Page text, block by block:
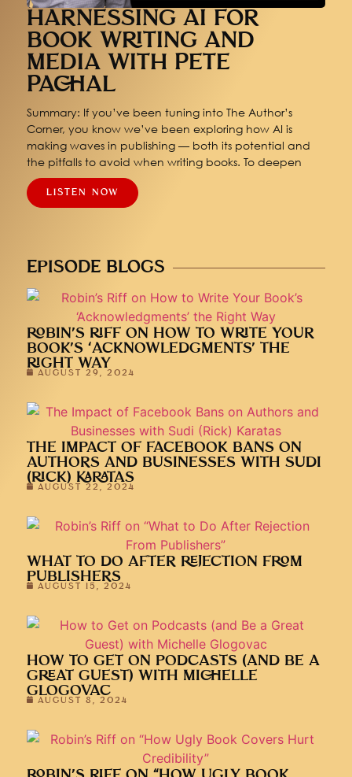
HARNESSING AI FOR
BOOK WRITING AND
MEDIA WITH PETE
PACHAL
Summary: If you’ve been tuning into The Author’s
Corner, you know we’ve been exploring how AI is
making waves in publishing — both its potential and
the pitfalls to avoid when writing books. To deepen
LISTEN NOW
EPISODE BLOGS
ROBIN’S RIFF ON HOW TO WRITE YOUR
BOOK’S ‘ACKNOWLEDGMENTS’ THE
RIGHT WAY
AUGUST 29, 2024
THE IMPACT OF FACEBOOK BANS ON
AUTHORS AND BUSINESSES WITH SUDI
(RICK) KARATAS
AUGUST 22, 2024
WHAT TO DO AFTER REJECTION FROM
PUBLISHERS
AUGUST 15, 2024
HOW TO GET ON PODCASTS (AND BE A
GREAT GUEST) WITH MICHELLE
GLOGOVAC
AUGUST 8, 2024